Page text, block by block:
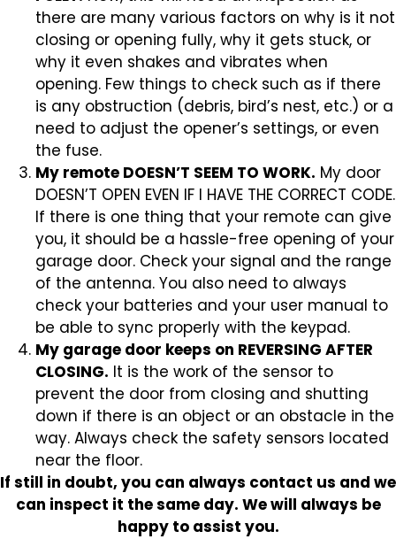
there are many various factors on why is it not
closing or opening fully, why it gets stuck, or
why it even shakes and vibrates when
opening. Few things to check such as if there
is any obstruction (debris, bird’s nest, etc.) or a
need to adjust the opener’s settings, or even
the fuse.
My remote DOESN’T SEEM TO WORK. My door
DOESN’T OPEN EVEN IF I HAVE THE CORRECT CODE.
If there is one thing that your remote can give
you, it should be a hassle-free opening of your
garage door. Check your signal and the range
of the antenna. You also need to always
check your batteries and your user manual to
be able to sync properly with the keypad.
My garage door keeps on REVERSING AFTER
CLOSING. It is the work of the sensor to
prevent the door from closing and shutting
down if there is an object or an obstacle in the
way. Always check the safety sensors located
near the floor.
If still in doubt, you can always contact us and we
can inspect it the same day. We will always be
happy to assist you.